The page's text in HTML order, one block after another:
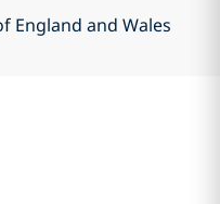
England and Wales